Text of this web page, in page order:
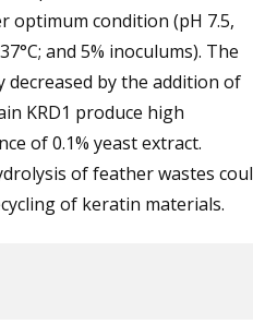
optimum condition (pH 7.5,
and 5% inoculums). The
decreased by the addition of
KRD1 produce high
of 0.1% yeast extract.
of feather wastes
of keratin materials.